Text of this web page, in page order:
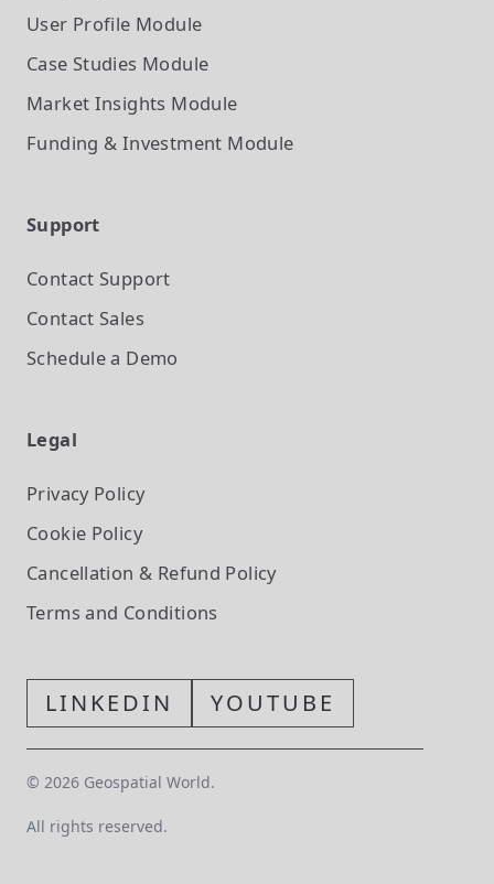
User Profile Module
Case Studies Module
Market Insights Module
Funding & Investment Module
Support
Contact Support
Contact Sales
Schedule a Demo
Legal
Privacy Policy
Cookie Policy
Cancellation & Refund Policy
Terms and Conditions
LINKEDIN YOUTUBE
© 2026 Geospatial World.
All rights reserved.